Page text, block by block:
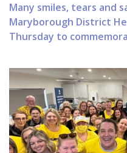
Many smiles, tears and
Maryborough District
Thursday to